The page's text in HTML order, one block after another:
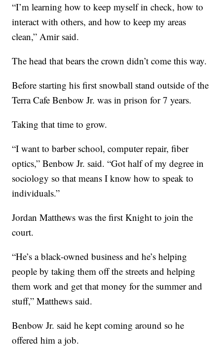
“I’m learning how to keep myself in check, how to
interact with others, and how to keep my areas
clean,” Amir said.
The head that bears the crown didn’t come this way.
Before starting his first snowball stand outside of the
Terra Cafe Benbow Jr. was in prison for 7 years.
Taking that time to grow.
“I want to barber school, computer repair, fiber
optics,” Benbow Jr. said. “Got half of my degree in
sociology so that means I know how to speak to
individuals.”
Jordan Matthews was the first Knight to join the
court.
“He’s a black-owned business and he’s helping
people by taking them off the streets and helping
them work and get that money for the summer and
stuff,” Matthews said.
Benbow Jr. said he kept coming around so he
offered him a job.